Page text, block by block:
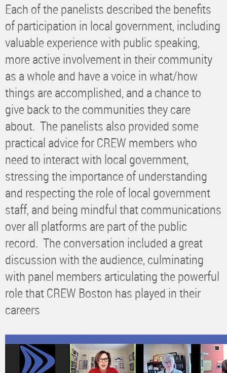
Each of the panelists described the benefits
of participation in local government, including
valuable experience with public speaking,
more active involvement in their community
as a whole and have a voice in what/how
things are accomplished, and a chance to
give back to the communities they care
about. The panelists also provided some
practical advice for CREW members who
need to interact with local government,
stressing the importance of understanding
and respecting the role of local government
staff, and being mindful that communications
over all platforms are part of the public
record. The conversation included a great
discussion with the audience, culminating
with panel members articulating the powerful
role that CREW Boston has played in their
careers